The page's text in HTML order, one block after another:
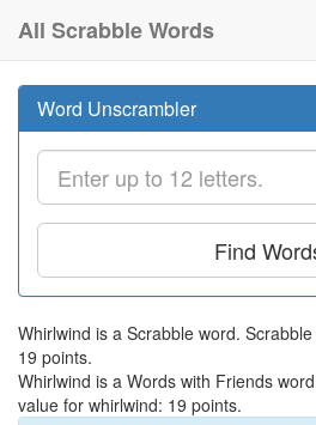
All Scrabble Words
Word Unscrambler
Find
Whirlwind is a Scrabble word.
19 points.
Whirlwind is a Words with Friends
value for whirlwind: 19 points.